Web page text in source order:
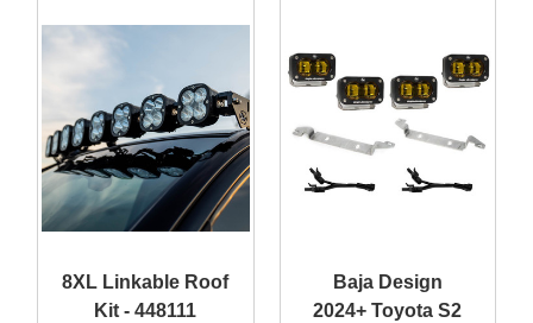
8XL Linkable Roof
Kit - 448111
Baja Design
2024+ Toyota S2